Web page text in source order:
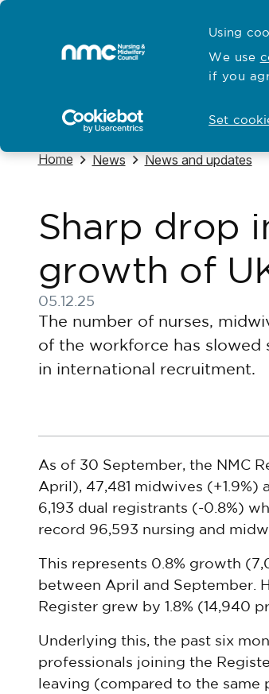
Using
We use
if you
Set
Home
Open
Hubs for Open
Standards and
Navigate to
Home Navigate to
News Navigate to
News and updates
Sharp drop
growth of
05.12.25
Published on 05 December 2025
The number of nurses,
of the workforce has slowed
in international recruitment.
As of 30 September, the NMC
April), 47,481 midwives (+1.9%)
6,193 dual registrants (-0.8%)
record 96,593 nursing and
This represents 0.8% growth
between April and September.
Register grew by 1.8% (14,940
Underlying this, the past six
professionals joining the
leaving (compared to the same